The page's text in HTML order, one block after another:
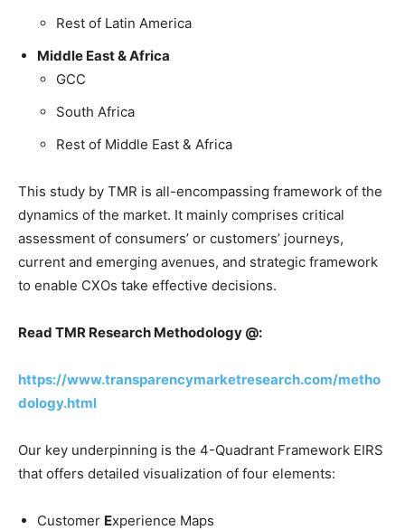
Rest of Latin America
Middle East & Africa
GCC
South Africa
Rest of Middle East & Africa
This study by TMR is all-encompassing framework of the
dynamics of the market. It mainly comprises critical
assessment of consumers’ or customers’ journeys,
current and emerging avenues, and strategic framework
to enable CXOs take effective decisions.
Read TMR Research Methodology @:
https://www.transparencymarketresearch.com/metho
dology.html
Our key underpinning is the 4-Quadrant Framework EIRS
that offers detailed visualization of four elements:
Customer Experience Maps